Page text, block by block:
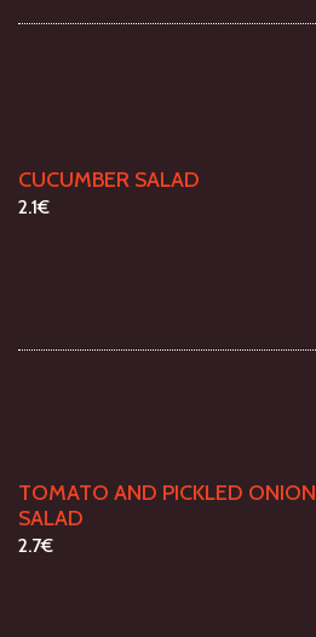
CUCUMBER SALAD
2.1€
TOMATO AND PICKLED ONION
SALAD
2.7€